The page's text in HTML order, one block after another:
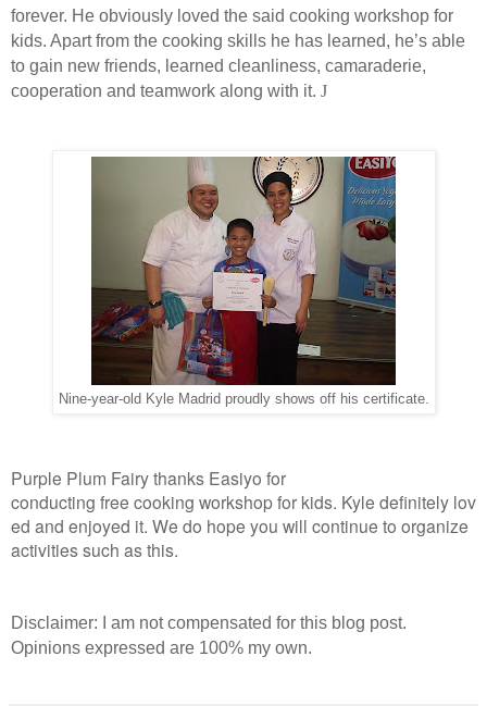
forever. He obviously loved the said cooking workshop for
kids. Apart from the cooking skills he has learned, he’s able
to gain new friends, learned cleanliness, camaraderie,
cooperation and teamwork along with it. J
Nine-year-old Kyle Madrid proudly shows off his certificate.
Purple Plum Fairy thanks Easiyo for
conducting free cooking workshop for kids. Kyle definitely lov
ed and enjoyed it. We do hope you will continue to organize
activities such as this.
Disclaimer: I am not compensated for this blog post.
Opinions expressed are 100% my own.